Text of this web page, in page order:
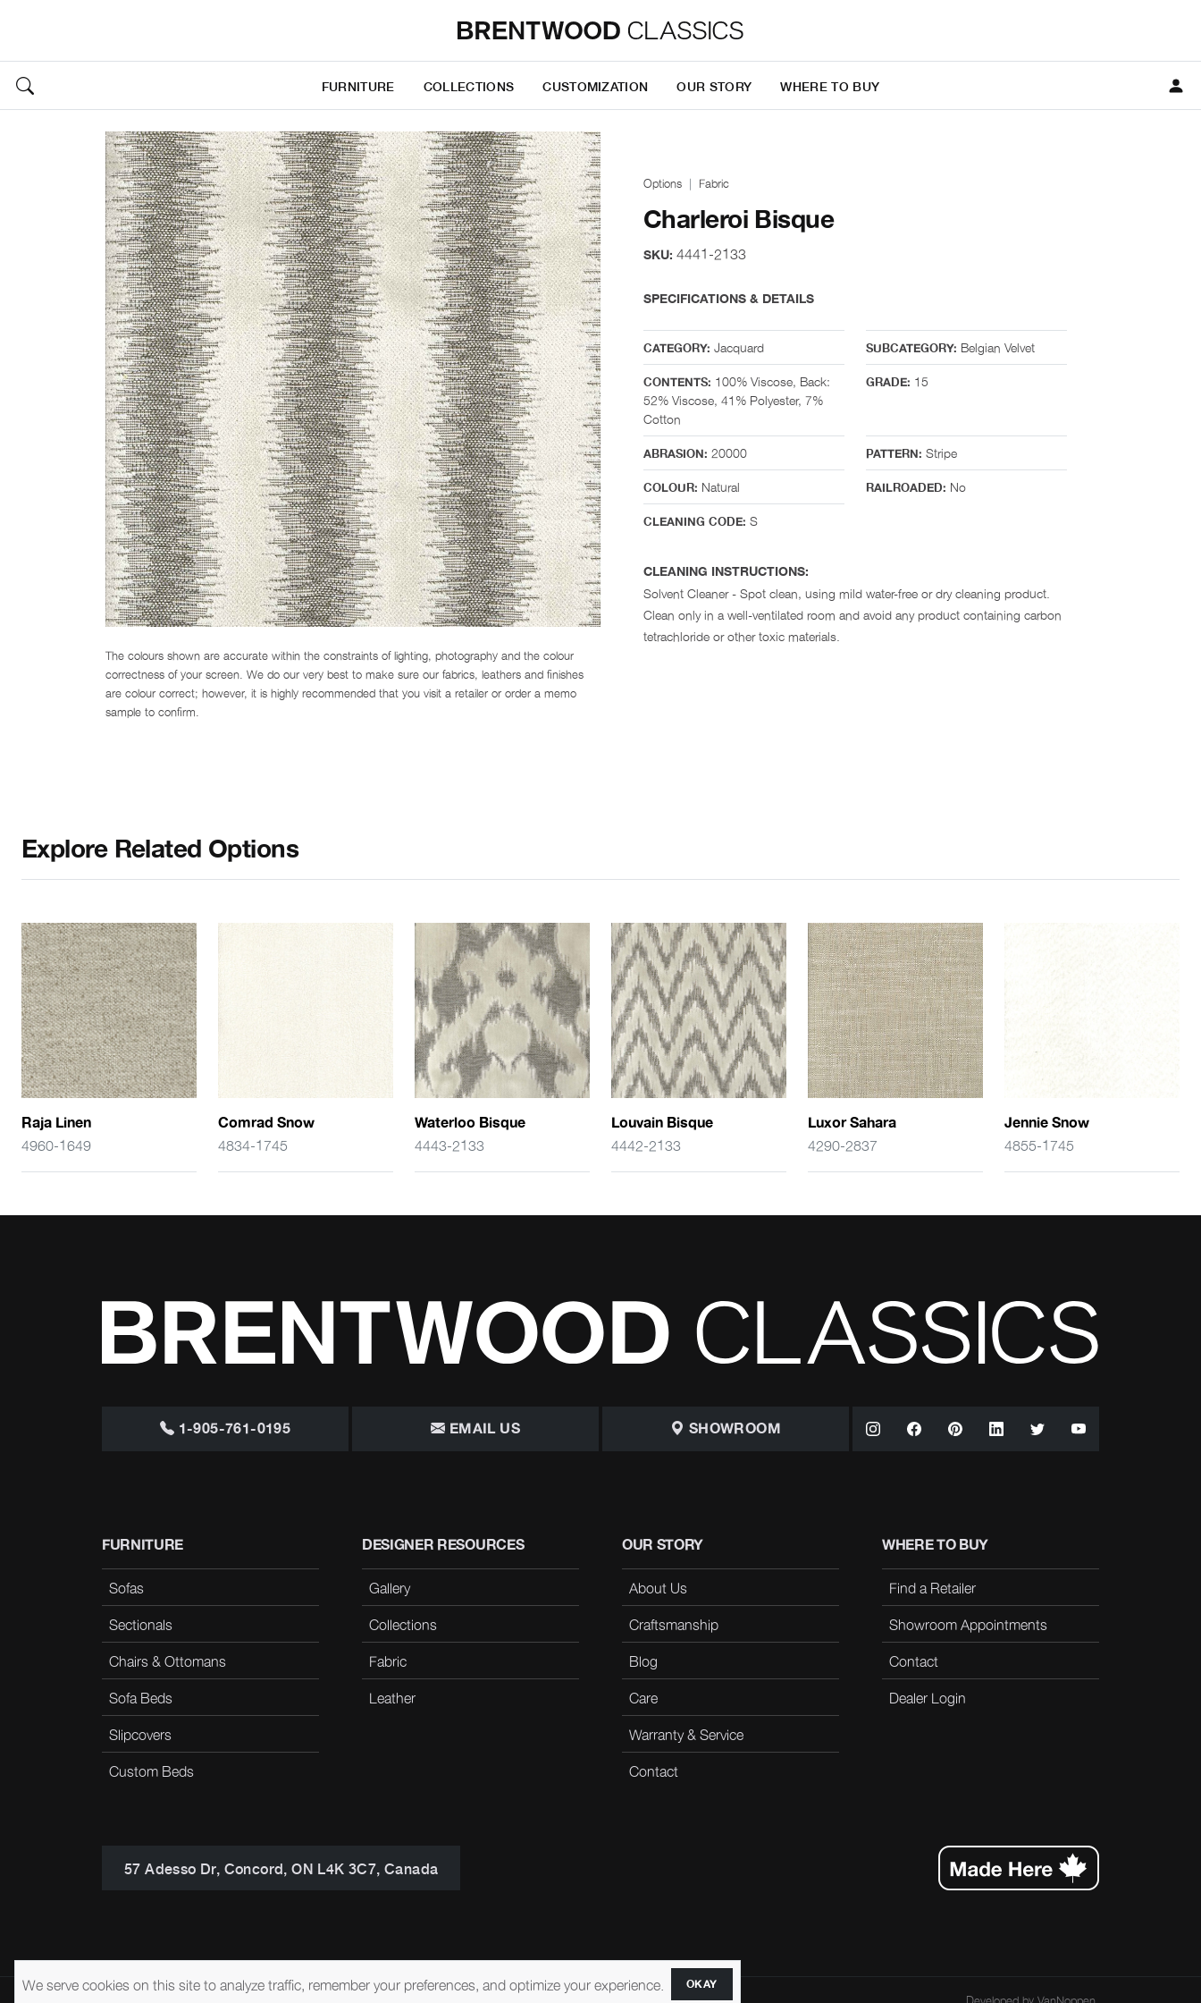
FURNITURE COLLECTIONS CUSTOMIZATION OUR STORY WHERE TO BUY
The colours shown are accurate within the constraints of lighting, photography and the colour
correctness of your screen. We do our very best to make sure our fabrics, leathers and finishes
are colour correct; however, it is highly recommended that you visit a retailer or order a memo
sample to confirm.
Options Fabric
Charleroi Bisque
SKU: 4441-2133
SPECIFICATIONS & DETAILS
CATEGORY: Jacquard SUBCATEGORY: Belgian Velvet
CONTENTS: 100% Viscose, Back:
52% Viscose, 41% Polyester, 7%
Cotton
GRADE: 15
ABRASION: 20000 PATTERN: Stripe
COLOUR: Natural RAILROADED: No
CLEANING CODE: S
CLEANING INSTRUCTIONS:
Solvent Cleaner - Spot clean, using mild water-free or dry cleaning product.
Clean only in a well-ventilated room and avoid any product containing carbon
tetrachloride or other toxic materials.
Explore Related Options
Raja Linen
4960-1649
Comrad Snow
4834-1745
Waterloo Bisque
4443-2133
Louvain Bisque
4442-2133
Luxor Sahara
4290-2837
Jennie Snow
4855-1745
1-905-761-0195 EMAIL US SHOWROOM
FURNITURE
Sofas
Sectionals
Chairs & Ottomans
Sofa Beds
Slipcovers
Custom Beds
DESIGNER RESOURCES
Gallery
Collections
Fabric
Leather
OUR STORY
About Us
Craftsmanship
Blog
Care
Warranty & Service
Contact
WHERE TO BUY
Find a Retailer
Showroom Appointments
Contact
Dealer Login
57 Adesso Dr, Concord, ON L4K 3C7, Canada
We serve cookies on this site to analyze traffic, remember your preferences, and optimize your experience. OKAY